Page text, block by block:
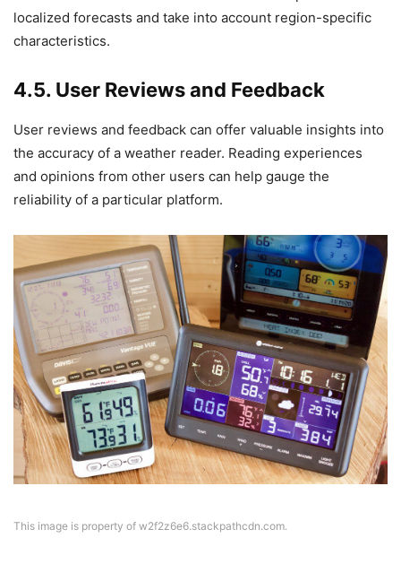
localized forecasts and take into account region-specific
characteristics.
4.5. User Reviews and Feedback
User reviews and feedback can offer valuable insights into
the accuracy of a weather reader. Reading experiences
and opinions from other users can help gauge the
reliability of a particular platform.
This image is property of w2f2z6e6.stackpathcdn.com.